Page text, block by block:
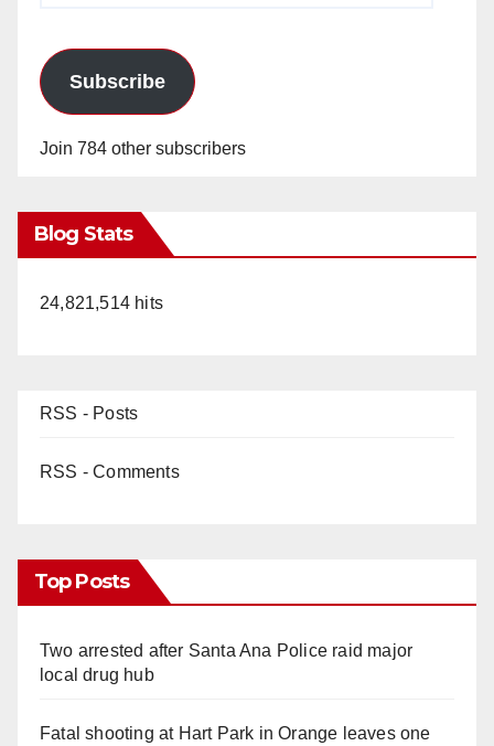
Subscribe
Join 784 other subscribers
Blog Stats
24,821,514 hits
RSS - Posts
RSS - Comments
Top Posts
Two arrested after Santa Ana Police raid major
local drug hub
Fatal shooting at Hart Park in Orange leaves one